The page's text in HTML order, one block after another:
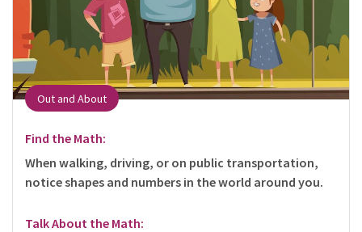
Out and About
Find the Math:
When walking, driving, or on public transportation,
notice shapes and numbers in the world around you.
Talk About the Math: